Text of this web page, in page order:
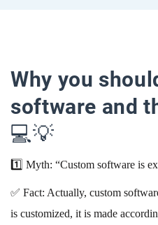
Why you
software and
💻💡
1️⃣ Myth: “Custom software is
✅ Fact: Actually, custom
is customized, it is made